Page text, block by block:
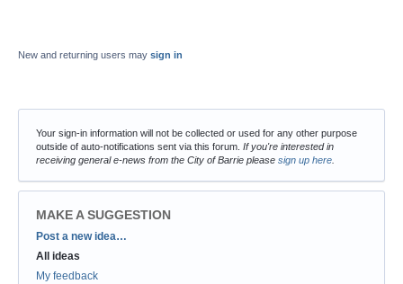
New and returning users may sign in
Your sign-in information will not be collected or used for any other purpose
outside of auto-notifications sent via this forum. If you're interested in
receiving general e-news from the City of Barrie please sign up here
MAKE A SUGGESTION
Categories
Post a new idea…
All ideas
My feedback